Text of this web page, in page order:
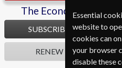
The Economist
SUBSCRIBE
RENEW
Essential
website to
cookies can
your browser
disable these